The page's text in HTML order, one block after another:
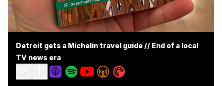
Detroit gets a Michelin travel guide // End of a local
TV news era